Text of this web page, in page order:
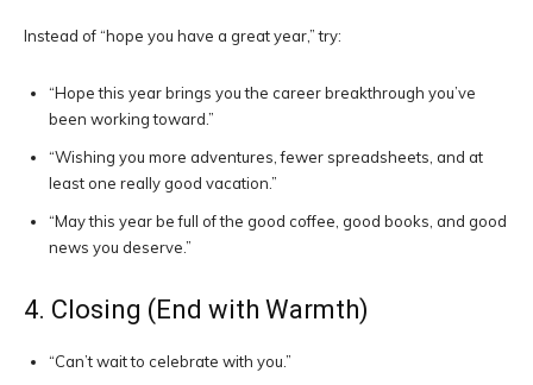
Instead of “hope you have a great year,” try:
“Hope this year brings you the career breakthrough you’ve
been working toward.”
“Wishing you more adventures, fewer spreadsheets, and at
least one really good vacation.”
“May this year be full of the good coffee, good books, and good
news you deserve.”
4. Closing (End with Warmth)
“Can’t wait to celebrate with you.”